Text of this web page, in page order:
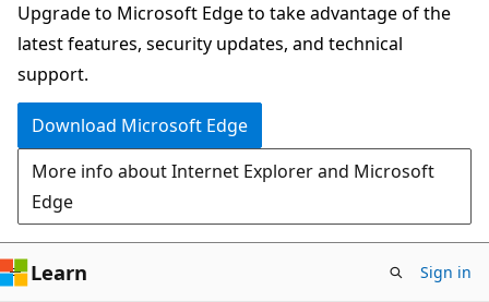
navigation
chat
experience
Upgrade to Microsoft Edge to take advantage of the
latest features, security updates, and technical
support.
Download Microsoft Edge
More info about Internet Explorer and Microsoft
Edge
Learn Sign in